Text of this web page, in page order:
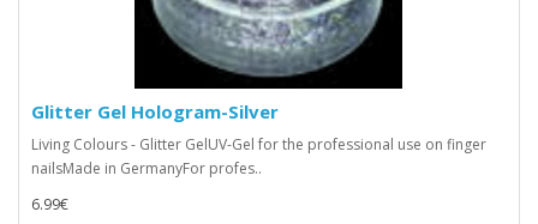
Glitter Gel Hologram-Silver
Living Colours - Glitter GelUV-Gel for the professional use on finger
nailsMade in GermanyFor profes..
6.99€